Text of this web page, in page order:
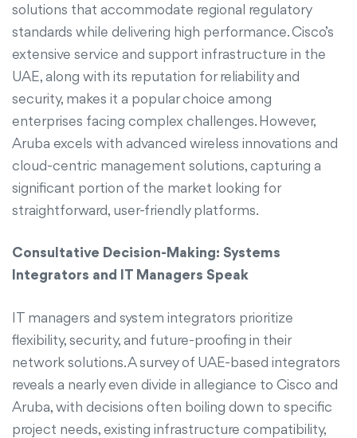
solutions that accommodate regional regulatory
standards while delivering high performance. Cisco’s
extensive service and support infrastructure in the
UAE, along with its reputation for reliability and
security, makes it a popular choice among
enterprises facing complex challenges. However,
Aruba excels with advanced wireless innovations and
cloud-centric management solutions, capturing a
significant portion of the market looking for
straightforward, user-friendly platforms.
Consultative Decision-Making: Systems
Integrators and IT Managers Speak
IT managers and system integrators prioritize
flexibility, security, and future-proofing in their
network solutions. A survey of UAE-based integrators
reveals a nearly even divide in allegiance to Cisco and
Aruba, with decisions often boiling down to specific
project needs, existing infrastructure compatibility,